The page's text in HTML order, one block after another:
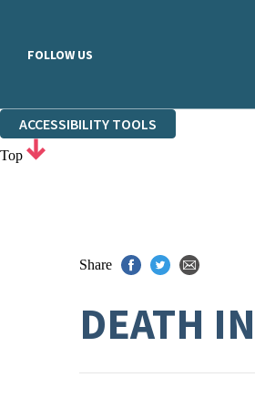
FOLLOW US
ACCESSIBILITY TOOLS
Top
Share
DEATH